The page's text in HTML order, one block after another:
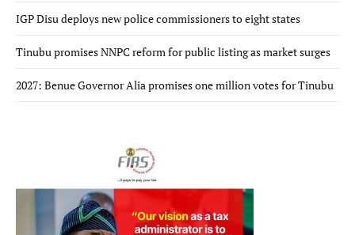
IGP Disu deploys new police commissioners to eight states
Tinubu promises NNPC reform for public listing as market surges
2027: Benue Governor Alia promises one million votes for Tinubu